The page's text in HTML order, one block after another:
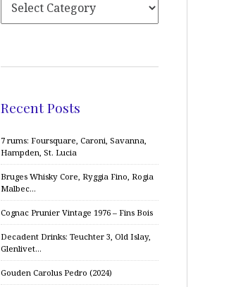
Recent Posts
7 rums: Foursquare, Caroni, Savanna,
Hampden, St. Lucia
Bruges Whisky Core, Ryggia Fino, Rogia
Malbec…
Cognac Prunier Vintage 1976 – Fins Bois
Decadent Drinks: Teuchter 3, Old Islay,
Glenlivet…
Gouden Carolus Pedro (2024)